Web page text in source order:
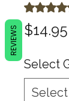
Rating is
$14.95
Select
REVIEWS